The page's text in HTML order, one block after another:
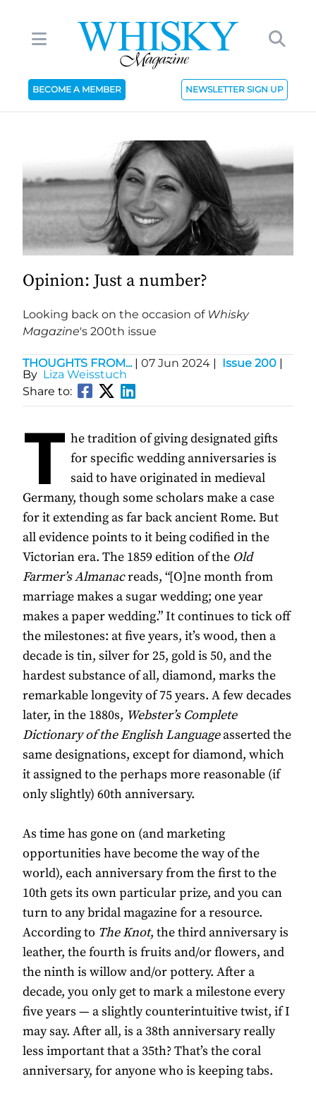
BECOME A MEMBER NEWSLETTER SIGN UP
Opinion: Just a number?
Looking back on the occasion of Whisky
Magazine's 200th issue
THOUGHTS FROM... | 07 Jun 2024 | Issue 200 |
By Liza Weisstuch
Share to:
T he tradition of giving designated gifts
for specific wedding anniversaries is
said to have originated in medieval
Germany, though some scholars make a case
for it extending as far back ancient Rome. But
all evidence points to it being codified in the
Victorian era. The 1859 edition of the Old
Farmer’s Almanacreads, “[O]ne month from
marriage makes a sugar wedding; one year
makes a paper wedding.” It continues to tick off
the milestones: at five years, it’s wood, then a
decade is tin, silver for 25, gold is 50, and the
hardest substance of all, diamond, marks the
remarkable longevity of 75 years. A few decades
later, in the 1880s, Webster’s Complete
Dictionary of the English Languageasserted the
same designations, except for diamond, which
it assigned to the perhaps more reasonable (if
only slightly) 60th anniversary.
As time has gone on (and marketing
opportunities have become the way of the
world), each anniversary from the first to the
10th gets its own particular prize, and you can
turn to any bridal magazine for a resource.
According to The Knot, the third anniversary is
leather, the fourth is fruits and/or flowers, and
the ninth is willow and/or pottery. After a
decade, you only get to mark a milestone every
five years — a slightly counterintuitive twist, if I
may say. After all, is a 38th anniversary really
less important that a 35th? That’s the coral
anniversary, for anyone who is keeping tabs.